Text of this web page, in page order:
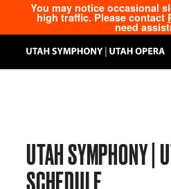
You may notice occasional
high traffic. Please contact
need
UTAH SYMPHONY |
SCHEDULE